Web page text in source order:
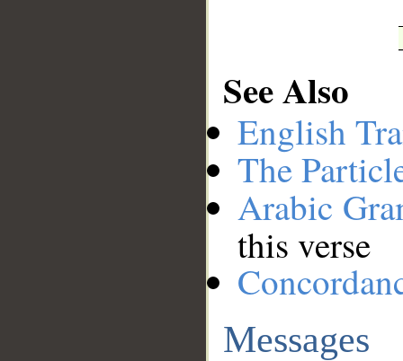
See Also
English
The
Arabic
this verse
Messages